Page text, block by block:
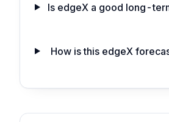
Is edgeX a good long-
How is this edgeX